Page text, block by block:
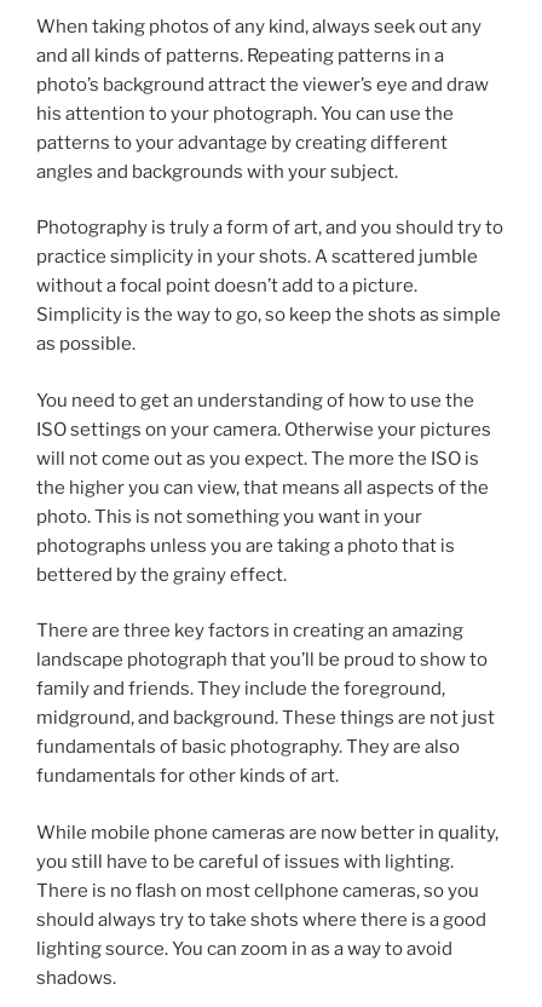
When taking photos of any kind, always seek out any
and all kinds of patterns. Repeating patterns in a
photo’s background attract the viewer’s eye and draw
his attention to your photograph. You can use the
patterns to your advantage by creating different
angles and backgrounds with your subject.
Photography is truly a form of art, and you should try to
practice simplicity in your shots. A scattered jumble
without a focal point doesn’t add to a picture.
Simplicity is the way to go, so keep the shots as simple
as possible.
You need to get an understanding of how to use the
ISO settings on your camera. Otherwise your pictures
will not come out as you expect. The more the ISO is
the higher you can view, that means all aspects of the
photo. This is not something you want in your
photographs unless you are taking a photo that is
bettered by the grainy effect.
There are three key factors in creating an amazing
landscape photograph that you’ll be proud to show to
family and friends. They include the foreground,
midground, and background. These things are not just
fundamentals of basic photography. They are also
fundamentals for other kinds of art.
While mobile phone cameras are now better in quality,
you still have to be careful of issues with lighting.
There is no flash on most cellphone cameras, so you
should always try to take shots where there is a good
lighting source. You can zoom in as a way to avoid
shadows.